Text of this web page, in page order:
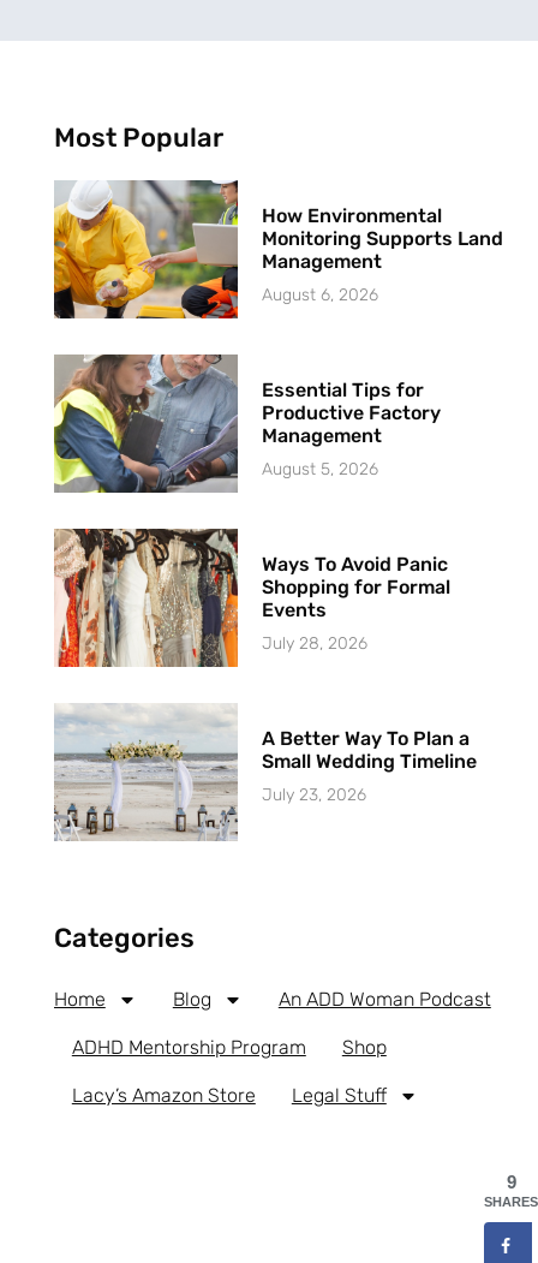
Most Popular
How Environmental
Monitoring Supports Land
Management
August 6, 2026
Essential Tips for
Productive Factory
Management
August 5, 2026
Ways To Avoid Panic
Shopping for Formal
Events
July 28, 2026
A Better Way To Plan a
Small Wedding Timeline
July 23, 2026
Categories
Home Blog An ADD Woman Podcast
ADHD Mentorship Program Shop
Lacy’s Amazon Store Legal Stuff
9
SHARES